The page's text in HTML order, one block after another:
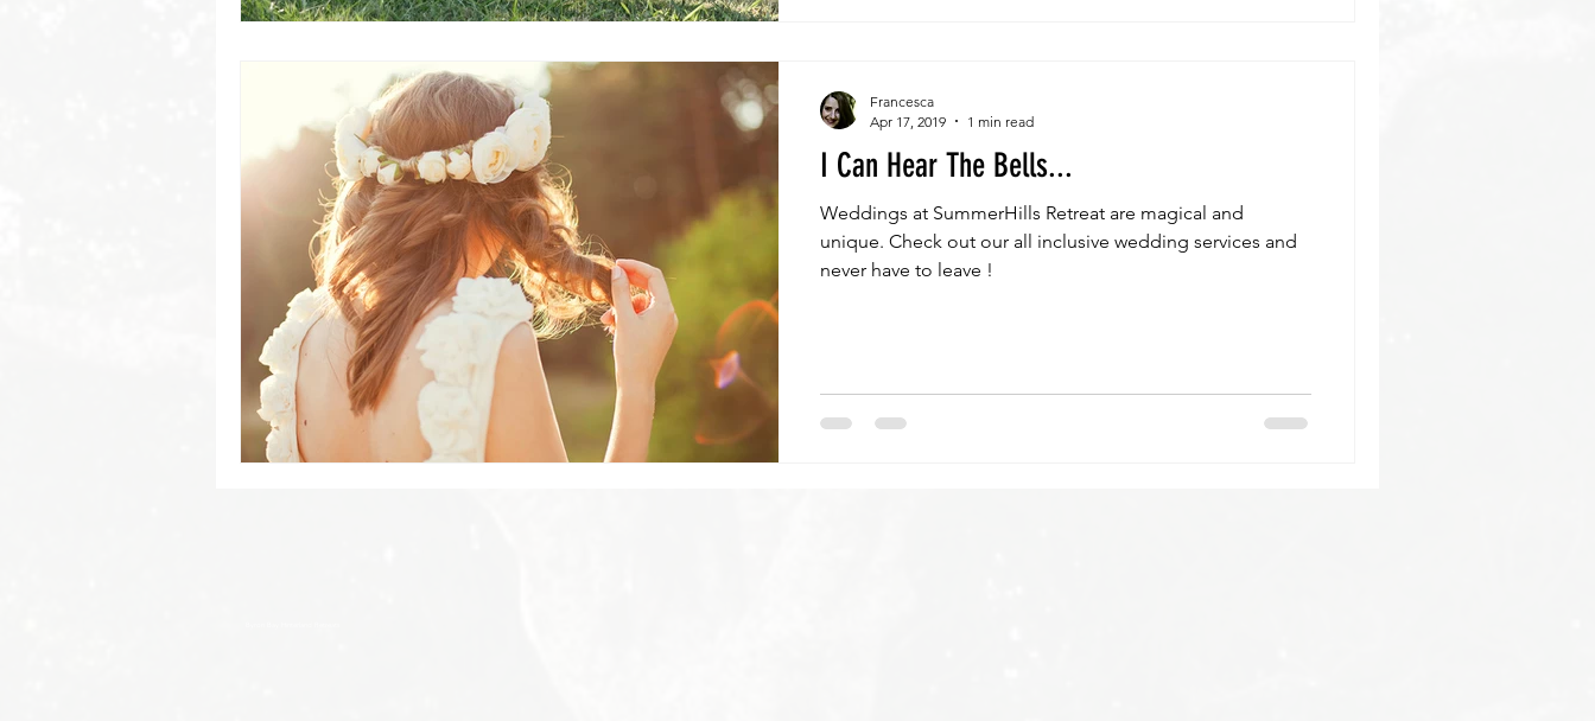
Byron Bay Hinterland Retreats I Can Hear The Bells...
Weddings at SummerHills Retreat are magical and
unique. Check out our all inclusive wedding services and
never have to leave !
Francesca
Apr 17, 2019
1 min read